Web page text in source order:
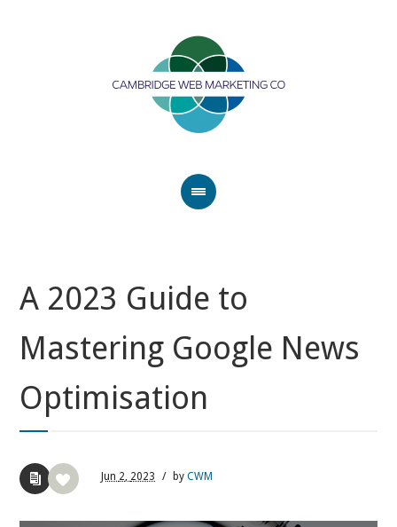
A 2023 Guide to
Mastering Google News
Optimisation
Jun 2, 2023 / byCWM